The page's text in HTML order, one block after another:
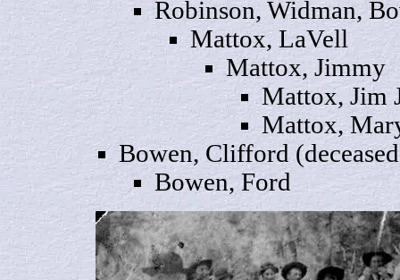
Robinson, Widman,
Mattox, LaVell
Mattox, Jimmy
Mattox,Jim
Mattox,
Bowen, Clifford
Bowen, Ford